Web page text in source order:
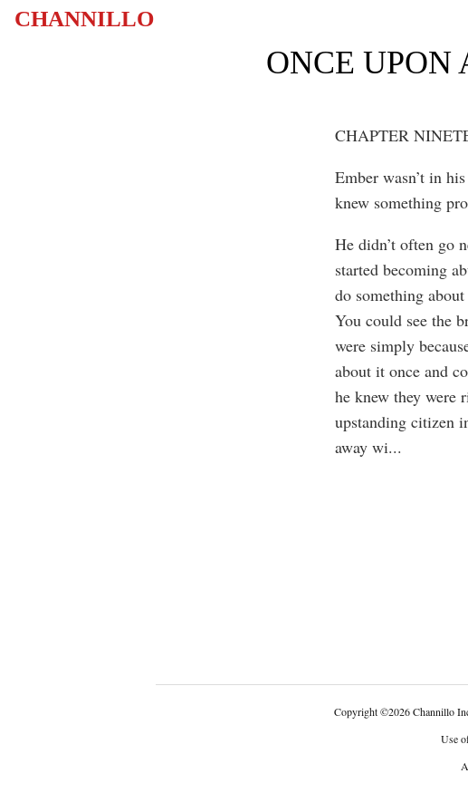
CHANNILLO
ONCE UPON
CHAPTER
Ember wasn’t in
knew something
He didn’t often go
started becoming
do something
You could see the
were simply
about it once and
he knew they were
upstanding citizen
away wi...
Copyright©2026 Channillo
Use